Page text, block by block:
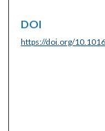
DOI
https://doi.org/